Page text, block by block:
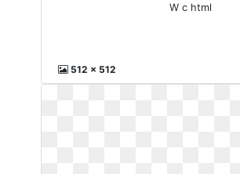
W c html
512 x 512